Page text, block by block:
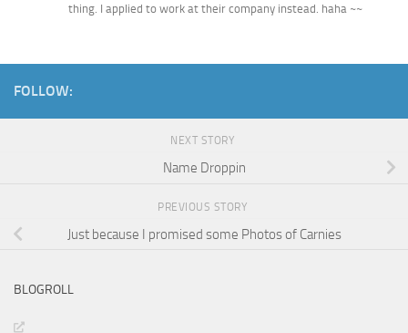
thing. I applied to work at their company instead. haha ~~
FOLLOW:
NEXT STORY
Name Droppin
PREVIOUS STORY
Just because I promised some Photos of Carnies
BLOGROLL